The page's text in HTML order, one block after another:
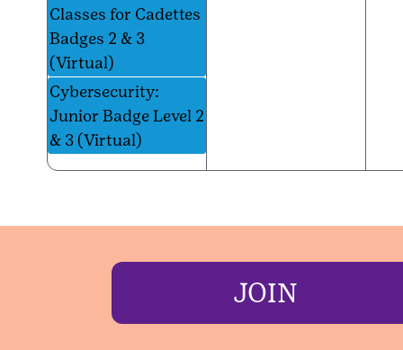
Classes for Cadettes
Badges 2 & 3
(Virtual)
Cybersecurity:
Junior Badge Level 2
& 3 (Virtual)
JOIN